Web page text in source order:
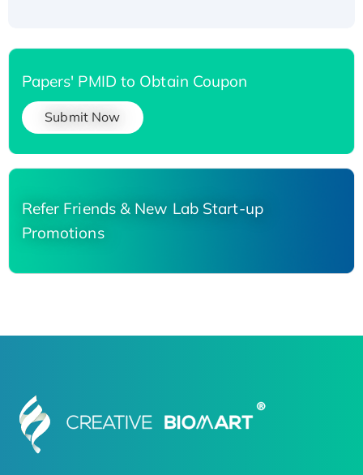
Papers' PMID to Obtain Coupon
Submit Now
Refer Friends & New Lab Start-up
Promotions